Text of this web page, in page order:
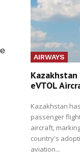
AIRWAYS
eVTOL
Kazakhstan
passenger
aircraft,
country's
aviation...